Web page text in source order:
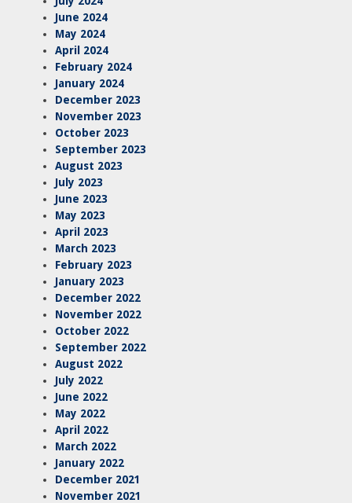
June 2024
May 2024
April 2024
February 2024
January 2024
December 2023
November 2023
October 2023
September 2023
August 2023
July 2023
June 2023
May 2023
April 2023
March 2023
February 2023
January 2023
December 2022
November 2022
October 2022
September 2022
August 2022
July 2022
June 2022
May 2022
April 2022
March 2022
January 2022
December 2021
November 2021